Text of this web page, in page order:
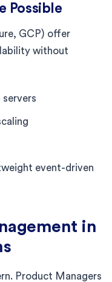
Possible
GCP) offer
without
event-driven
in
Product Managers